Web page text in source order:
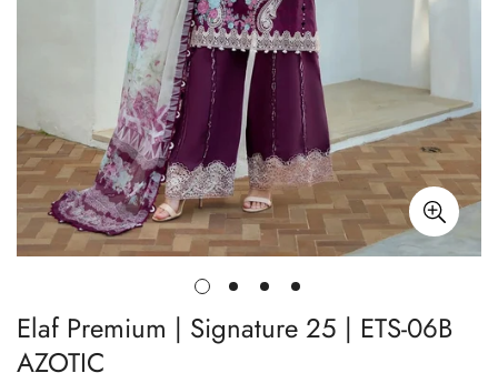
Elaf Premium | Signature 25 | ETS-06B
AZOTIC